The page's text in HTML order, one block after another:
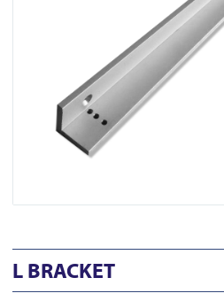
L BRACKET